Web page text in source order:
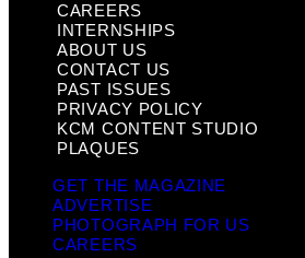
CAREERS
INTERNSHIPS
ABOUT US
CONTACT US
PAST ISSUES
PRIVACY POLICY
KCM CONTENT STUDIO
PLAQUES
GET THE MAGAZINE
ADVERTISE
PHOTOGRAPH FOR US
CAREERS